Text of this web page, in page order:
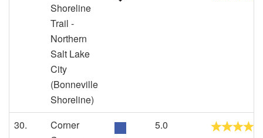
Shoreline
Trail -
Northern
Salt Lake
City
(Bonneville
Shoreline)
30.
Corner
5.0